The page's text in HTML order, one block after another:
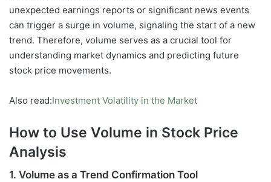
unexpected earnings reports or significant news events
can trigger a surge in volume, signaling the start of a new
trend. Therefore, volume serves as a crucial tool for
understanding market dynamics and predicting future
stock price movements.
Also read:Investment Volatility in the Market
How to Use Volume in Stock Price
Analysis
1. Volume as a Trend Confirmation Tool